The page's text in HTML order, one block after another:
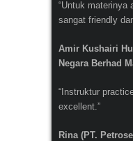
“Untuk materinya
sangat friendly
Amir Kushairi
Negara Berhad
“Instruktur
excellent.”
Rina (PT.